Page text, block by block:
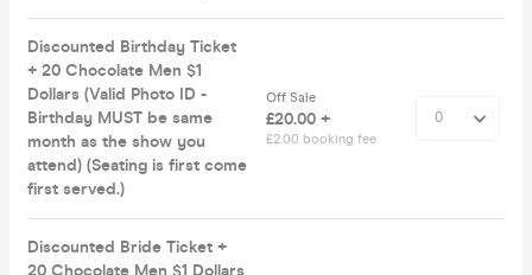
Discounted Birthday Ticket
+ 20 Chocolate Men $1
Dollars (Valid Photo ID -
Birthday MUST be same
month as the show you
attend) (Seating is first come
first served.)
Off Sale
£20.00 +
£2.00 booking fee
Discounted Bride Ticket +
20 Chocolate Men $1 Dollars